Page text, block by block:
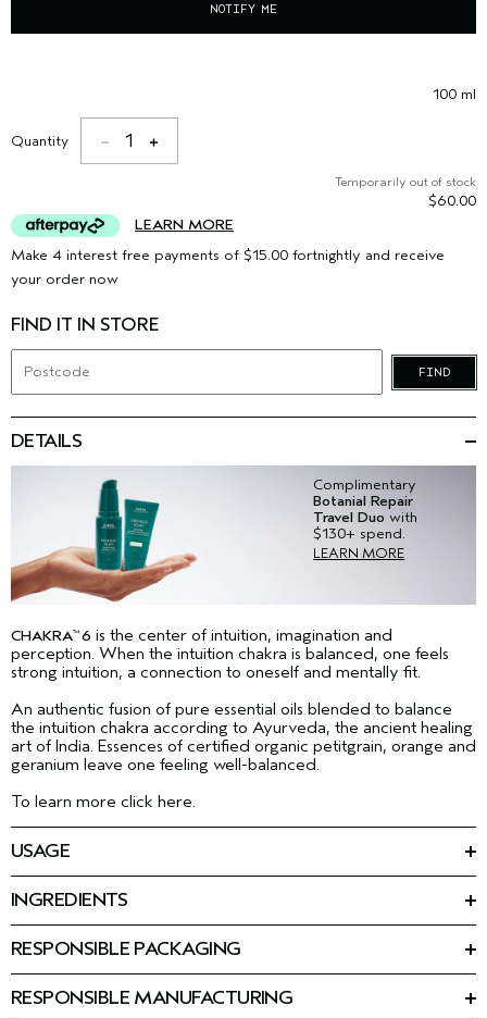
NOTIFY ME
100 ml
Quantity 1
Temporarily out of stock
$60.00
LEARN MORE
Make 4 interest free payments of $15.00 fortnightly and receive
your order now
FIND IT IN STORE
FIND
DETAILS
Complimentary
Botanial Repair
Travel Duo with
$130+ spend.
LEARN MORE
CHAKRA™ 6 is the center of intuition, imagination and
perception. When the intuition chakra is balanced, one feels
strong intuition, a connection to oneself and mentally fit.
An authentic fusion of pure essential oils blended to balance
the intuition chakra according to Ayurveda, the ancient healing
art of India. Essences of certified organic petitgrain, orange and
geranium leave one feeling well-balanced.
To learn more click here.
USAGE
INGREDIENTS
Benzyl Benzoate, Citral, Farnesol, Benzyl Salicylate, Cinnamal,
Glycine Soja (Soybean) Oil, Coco-Caprylate/Caprate,
Tocopherol<ILN49942 >
RESPONSIBLE PACKAGING
RESPONSIBLE MANUFACTURING